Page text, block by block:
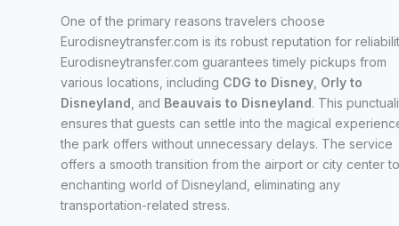
One of the primary reasons travelers choose
Eurodisneytransfer.com is its robust reputation for
Eurodisneytransfer.com guarantees timely pickups from
various locations, including CDG to Disney, Orly to
Disneyland , and Beauvais to Disneyland. This
ensures that guests can settle into the magical
the park offers without unnecessary delays. The service
offers a smooth transition from the airport or city center
enchanting world of Disneyland, eliminating any
transportation-related stress.